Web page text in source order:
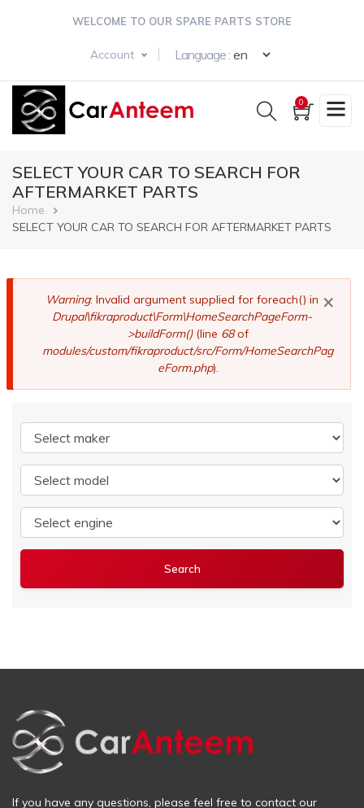
WELCOME TO OUR SPARE PARTS STORE
Account Language :
0
SELECT YOUR CAR TO SEARCH FOR
AFTERMARKET PARTS
Breadcrumb
Home
SELECT YOUR CAR TO SEARCH FOR AFTERMARKET PARTS
×
Error
message
Warning: Invalid argument supplied for foreach() in
Drupal\fikraproduct\Form\HomeSearchPageForm-
>buildForm()(line 68of
modules/custom/fikraproduct/src/Form/HomeSearchPag
eForm.php).
If you have any questions, please feel free to contact our